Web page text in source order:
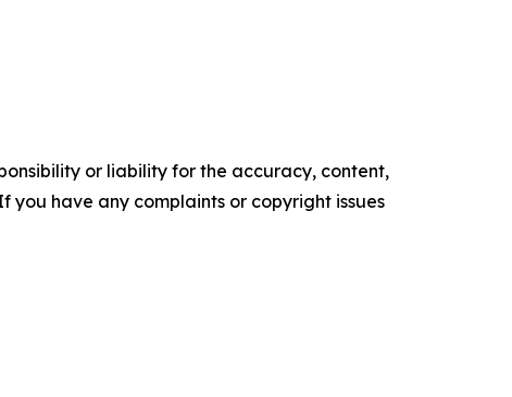
or liability for the accuracy, content,
you have any complaints or copyright issues